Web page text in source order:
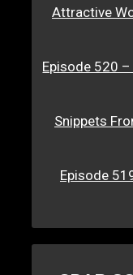
Attractive
Episode 520
Snippets
Episode